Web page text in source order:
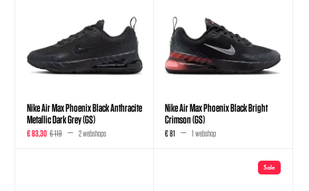
Nike Air Max Phoenix Black Anthracite
Metallic Dark Grey (GS)
€ 83,30 € 119 2 webshops
Nike Air Max Phoenix Black Bright
Crimson (GS)
€ 81 1 webshop
Sale